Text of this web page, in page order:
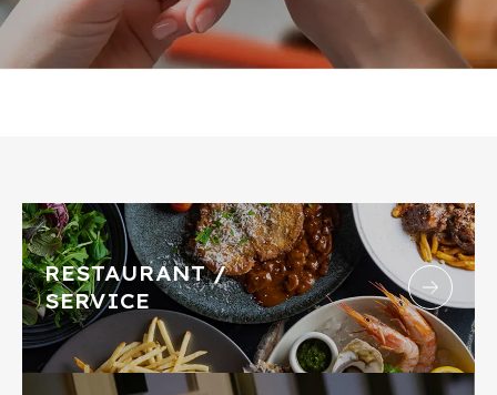
RESTAURANT /
SERVICE